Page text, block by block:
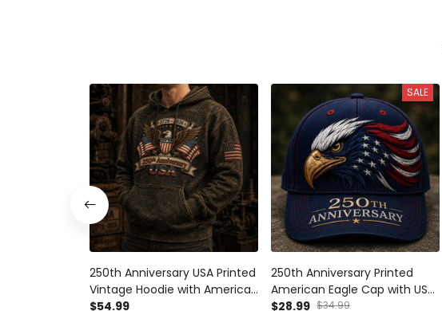
250th Anniversary USA Printed
Vintage Hoodie with American
Eagle and USA Flag, Patriotic
$54.99
SALE
250th Anniversary Printed
American Eagle Cap with USA
Flag Graphic, Patriotic Hat Gift
$28.99 $34.99